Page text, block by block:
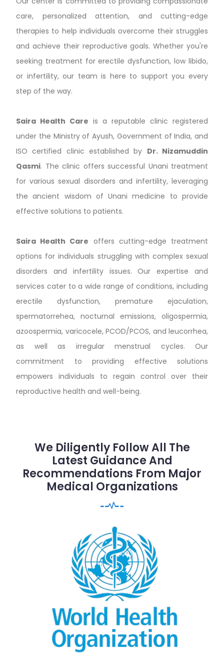
care, personalized attention, and cutting-edge
therapies to help individuals overcome their struggles
and achieve their reproductive goals. Whether you're
seeking treatment for erectile dysfunction, low libido,
or infertility, our team is here to support you every
step of the way.
Saira Health Care is a reputable clinic registered
under the Ministry of Ayush, Government of India, and
ISO certified clinic established by Dr. Nizamuddin
Qasmi. The clinic offers successful Unani treatment
for various sexual disorders and infertility, leveraging
the ancient wisdom of Unani medicine to provide
effective solutions to patients.
Saira Health Care offers cutting-edge treatment
options for individuals struggling with complex sexual
disorders and infertility issues. Our expertise and
services cater to a wide range of conditions, including
erectile dysfunction, premature ejaculation,
spermatorrehea, nocturnal emissions, oligospermia,
azoospermia, varicocele, PCOD/PCOS, and leucorrhea,
as well as irregular menstrual cycles. Our
commitment to providing effective solutions
empowers individuals to regain control over their
reproductive health and well-being.
We Diligently Follow All The
Latest Guidance And
Recommendations From Major
Medical Organizations